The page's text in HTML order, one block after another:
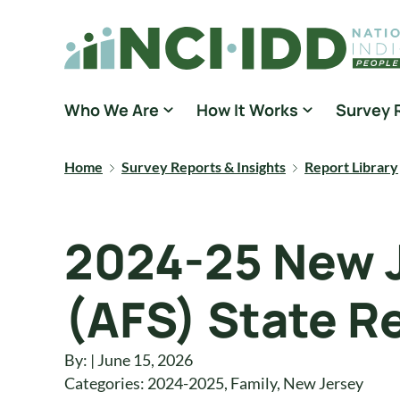
National Core Indicators People Driven Data
Who We Are How It Works Survey
Home Survey Reports & Insights Report Library
2024-25 New
(AFS) State
By: | June 15, 2026
Categories: 2024-2025, Family, New Jersey